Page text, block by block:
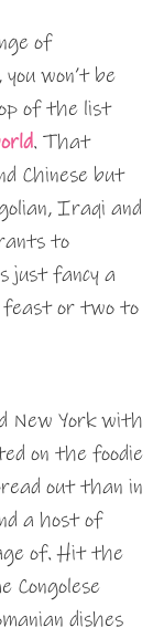
of
won’t be
of the list
. That
Chinese but
Iraqi and
to
just fancy a
feast or two to
New York with
on the foodie
out than in
a host of
of. Hit the
Congolese
dishes